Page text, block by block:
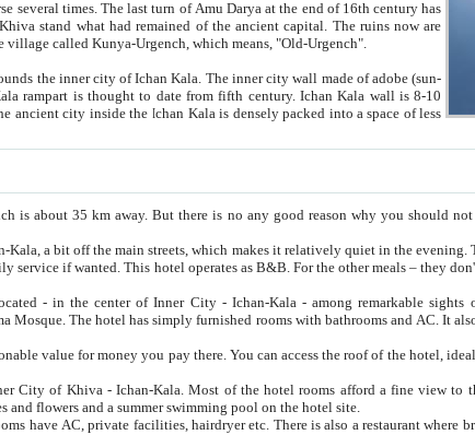
ancient capital. The ruins now are
with the village called Kunya-Urgench, which means, "Old-Urgench".
inner city wall made of adobe (sun-
into a space of less
why you should not stay in Khiva, because there are
The rooms are big and clean, with
offer
Kala - among remarkable sights of ancient Khiva - Islam Khodja
and AC. It also operates as B&B. if you want to
ideal to take pictures at the end of the
a fine view to the walls of Ichan-Kala and other
remarkable sights. There are a big garden with fruit trees and flowers and a summer swimming pool on the hotel site.
breakfast is served, and a gift shop.